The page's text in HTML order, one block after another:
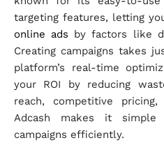
targeting features, letting
online ads by factors like
Creating campaigns takes
platform’s real-time
your ROI by reducing
reach, competitive
Adcash makes it
campaigns efficiently.